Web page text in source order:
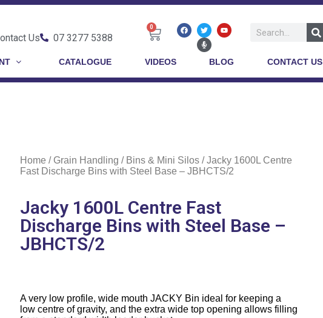
Us 07 3277 5388
0
CATALOGUE VIDEOS BLOG CONTACT US
Home / Grain Handling / Bins & Mini Silos/ Jacky 1600L Centre
Fast Discharge Bins with Steel Base – JBHCTS/2
Jacky 1600L Centre Fast
Discharge Bins with Steel Base –
JBHCTS/2
A very low profile, wide mouth JACKY Bin ideal for keeping a
low centre of gravity, and the extra wide top opening allows filling